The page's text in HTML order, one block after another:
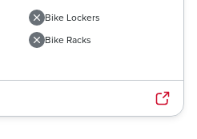
Bike Lockers
Bike Racks